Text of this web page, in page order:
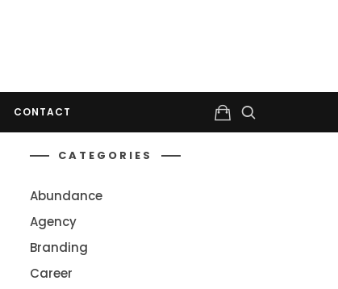
CONTACT
CATEGORIES
Abundance
Agency
Branding
Career